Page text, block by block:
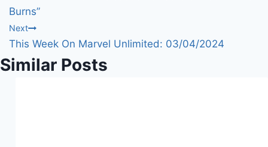
navigation
Burns”
Next
This Week On Marvel Unlimited: 03/04/2024
Similar Posts